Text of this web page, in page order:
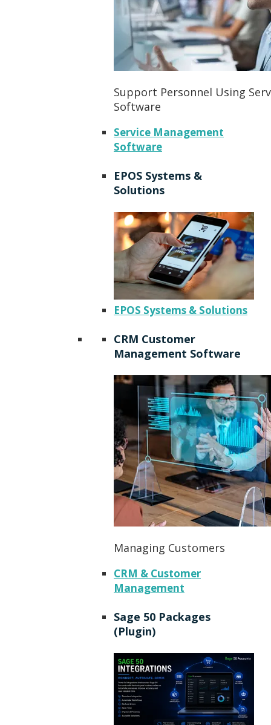
Support Personnel Using
Software
Service Management
Software
EPOS Systems &
Solutions
EPOS Systems & Solutions
CRM Customer
Management Software
Managing Customers
CRM & Customer
Management
Sage 50 Packages
(Plugin)